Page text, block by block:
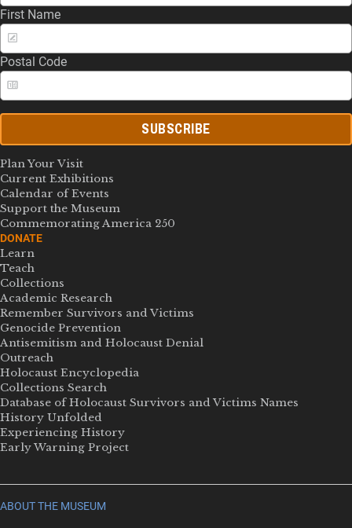
First Name
Postal Code
SUBSCRIBE
Plan Your Visit
Current Exhibitions
Calendar of Events
Support the Museum
Commemorating America 250
DONATE
Learn
Teach
Collections
Academic Research
Remember Survivors and Victims
Genocide Prevention
Antisemitism and Holocaust Denial
Outreach
Holocaust Encyclopedia
Collections Search
Database of Holocaust Survivors and Victims Names
History Unfolded
Experiencing History
Early Warning Project
ABOUT THE MUSEUM